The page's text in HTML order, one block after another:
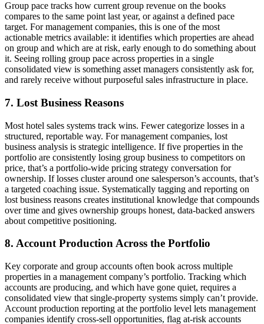
Group pace tracks how current group revenue on the books
compares to the same point last year, or against a defined pace
target. For management companies, this is one of the most
actionable metrics available: it identifies which properties are ahead
on group and which are at risk, early enough to do something about
it. Seeing rolling group pace across properties in a single
consolidated view is something asset managers consistently ask for,
and rarely receive without purposeful sales infrastructure in place.
7. Lost Business Reasons
Most hotel sales systems track wins. Fewer categorize losses in a
structured, reportable way. For management companies, lost
business analysis is strategic intelligence. If five properties in the
portfolio are consistently losing group business to competitors on
price, that’s a portfolio-wide pricing strategy conversation for
ownership. If losses cluster around one salesperson’s accounts, that’s
a targeted coaching issue. Systematically tagging and reporting on
lost business reasons creates institutional knowledge that compounds
over time and gives ownership groups honest, data-backed answers
about competitive positioning.
8. Account Production Across the Portfolio
Key corporate and group accounts often book across multiple
properties in a management company’s portfolio. Tracking which
accounts are producing, and which have gone quiet, requires a
consolidated view that single-property systems simply can’t provide.
Account production reporting at the portfolio level lets management
companies identify cross-sell opportunities, flag at-risk accounts